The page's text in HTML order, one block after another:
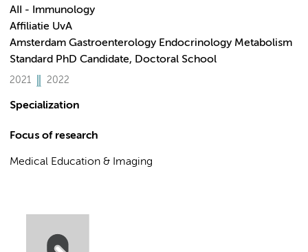
AII - Immunology
Affiliatie UvA
Amsterdam Gastroenterology Endocrinology Metabolism
Standard PhD Candidate, Doctoral School
2021 2022
Specialization
Focus of research
Medical Education & Imaging